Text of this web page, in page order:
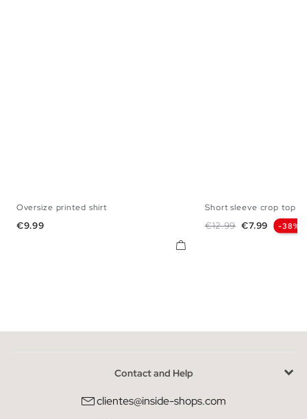
XS
Oversize printed shirt
Price
€9.99
M
Short sleeve crop top
Regular price
€12.99 Price
€7.99 -38%
Contact and Help
clientes@inside-shops.com